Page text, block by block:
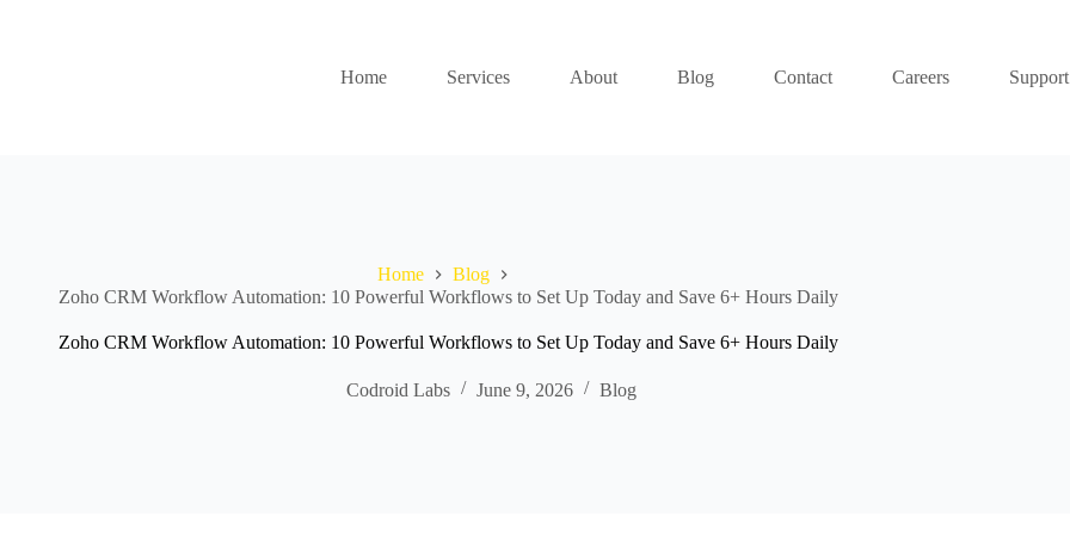
Home Services About Blog Contact Careers Support
Home
Blog
Zoho CRM Workflow Automation: 10 Powerful Workflows to Set Up Today and Save 6+ Hours Daily
Zoho CRM Workflow Automation: 10 Powerful Workflows to Set Up Today and Save 6+ Hours Daily
Codroid Labs June 9, 2026 Blog